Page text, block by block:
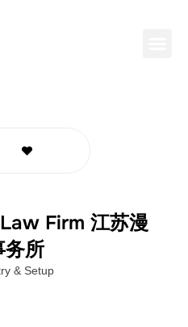
Firm 江苏漫
务所
& Setup